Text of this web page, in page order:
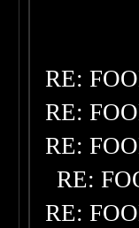
RE:
RE:
RE:
RE:
RE: